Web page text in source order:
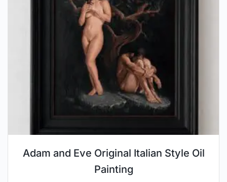
Adam and Eve Original Italian Style Oil
Painting